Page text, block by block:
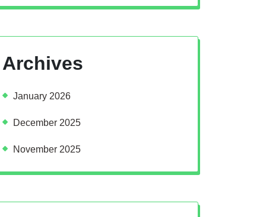
Archives
January 2026
December 2025
November 2025